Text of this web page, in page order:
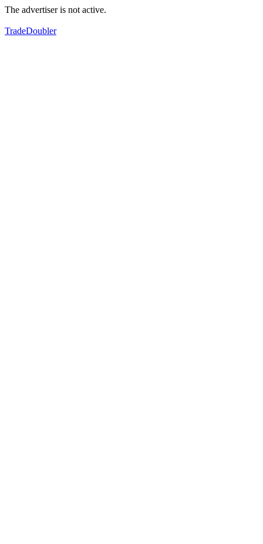
The advertiser is not active.
TradeDoubler